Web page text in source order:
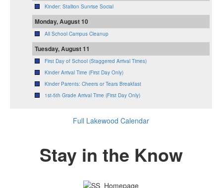
Kinder: Stallion Sunrise Social
Monday, August 10
All School Campus Cleanup
Tuesday, August 11
First Day of School (Staggered Arrival Times)
Kinder Arrival Time (First Day Only)
Kinder Parents: Cheers or Tears Breakfast
1st-5th Grade Arrival Time (First Day Only)
Full Lakewood Calendar
Stay in the Know